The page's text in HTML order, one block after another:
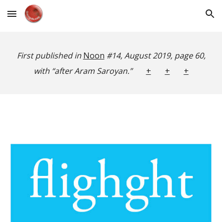
Skip to main content Skip to navigation
First published in Noon #14, August 2019, page 60,
with “after Aram Saroyan.”
+ + +